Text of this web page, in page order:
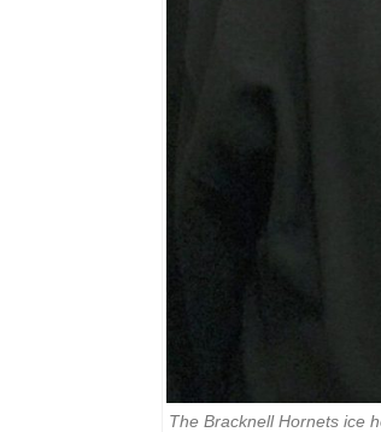
The Bracknell Hornets ice